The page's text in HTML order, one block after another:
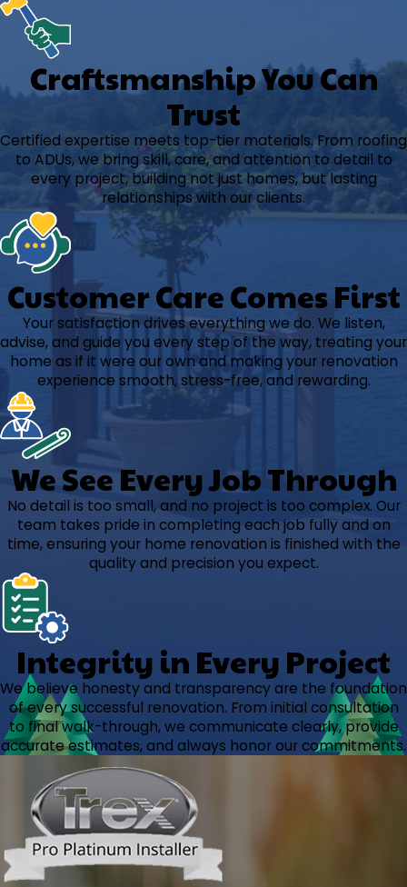
Craftsmanship You Can
Trust
Certified expertise meets top-tier materials. From roofing
to ADUs, we bring skill, care, and attention to detail to
every project, building not just homes, but lasting
relationships with our clients.
Customer Care Comes First
Your satisfaction drives everything we do. We listen,
advise, and guide you every step of the way, treating your
home as if it were our own and making your renovation
experience smooth, stress-free, and rewarding.
We See Every Job Through
No detail is too small, and no project is too complex. Our
team takes pride in completing each job fully and on
time, ensuring your home renovation is finished with the
quality and precision you expect.
Integrity in Every Project
We believe honesty and transparency are the foundation
of every successful renovation. From initial consultation
to final walk-through, we communicate clearly, provide
accurate estimates, and always honor our commitments.